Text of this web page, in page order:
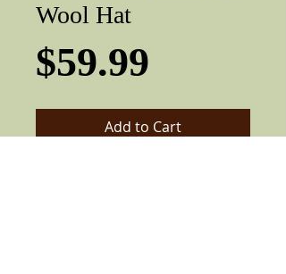
Wool Hat
$59.99
Add to Cart